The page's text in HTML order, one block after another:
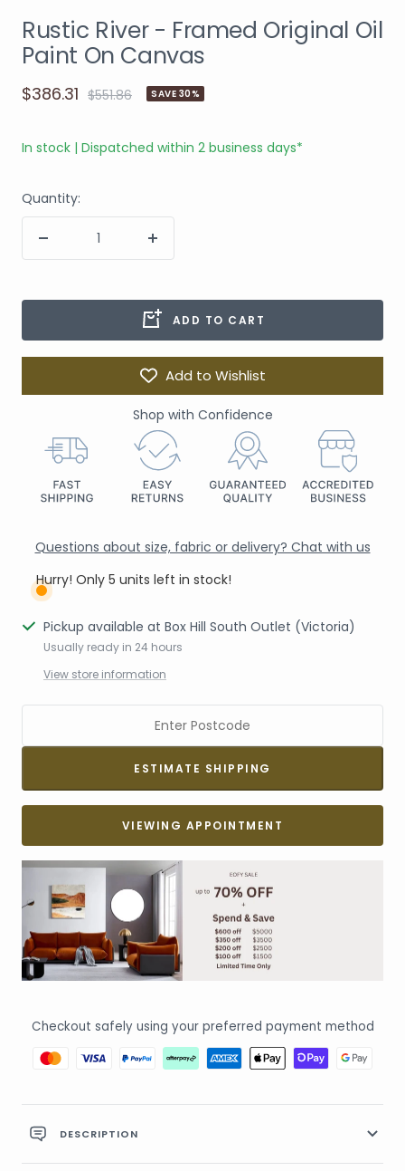
Rustic River - Framed Original Oil
Paint On Canvas
$386.31 $551.86 SAVE 30%
In stock | Dispatched within 2 business days*
Quantity:
ADD TO CART
Add to Wishlist
Shop with Confidence
Questions about size, fabric or delivery? Chat with us
Hurry! Only 5 units left in stock!
Pickup available at Box Hill South Outlet (Victoria)
Usually ready in 24 hours
View store information
VIEWING APPOINTMENT
Checkout safely using your preferred payment method
DESCRIPTION